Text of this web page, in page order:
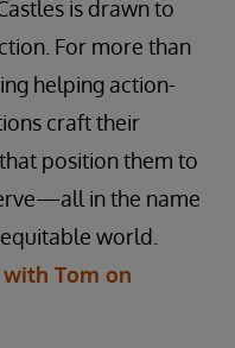
is drawn to
For more than
helping action-
craft their
position them to
in the name
world.
with Tom on